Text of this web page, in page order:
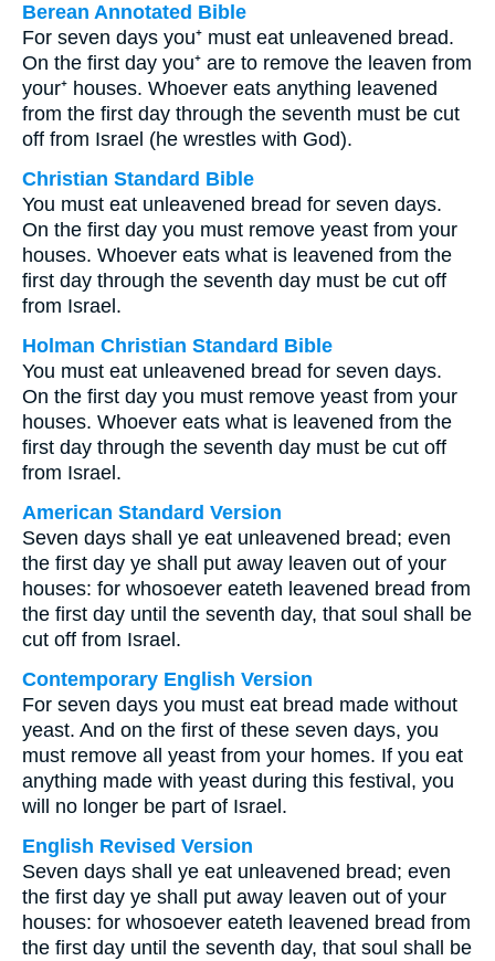
Berean Annotated Bible
For seven days you⁺ must eat unleavened bread.
On the first day you⁺ are to remove the leaven from
your⁺ houses. Whoever eats anything leavened
from the first day through the seventh must be cut
off from Israel (he wrestles with God).
Christian Standard Bible
You must eat unleavened bread for seven days.
On the first day you must remove yeast from your
houses. Whoever eats what is leavened from the
first day through the seventh day must be cut off
from Israel.
Holman Christian Standard Bible
You must eat unleavened bread for seven days.
On the first day you must remove yeast from your
houses. Whoever eats what is leavened from the
first day through the seventh day must be cut off
from Israel.
American Standard Version
Seven days shall ye eat unleavened bread; even
the first day ye shall put away leaven out of your
houses: for whosoever eateth leavened bread from
the first day until the seventh day, that soul shall be
cut off from Israel.
Contemporary English Version
For seven days you must eat bread made without
yeast. And on the first of these seven days, you
must remove all yeast from your homes. If you eat
anything made with yeast during this festival, you
will no longer be part of Israel.
English Revised Version
Seven days shall ye eat unleavened bread; even
the first day ye shall put away leaven out of your
houses: for whosoever eateth leavened bread from
the first day until the seventh day, that soul shall be